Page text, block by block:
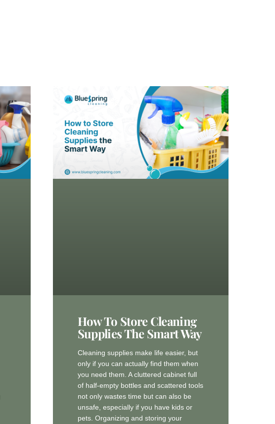
How To Store Cleaning
Supplies The Smart Way
Cleaning supplies make life easier, but
only if you can actually find them when
you need them. A cluttered cabinet full
of half-empty bottles and scattered tools
not only wastes time but can also be
unsafe, especially if you have kids or
pets. Organizing and storing your